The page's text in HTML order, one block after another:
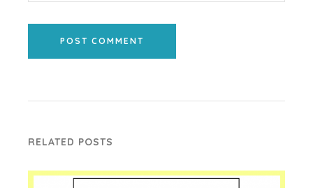
POST COMMENT
RELATED POSTS